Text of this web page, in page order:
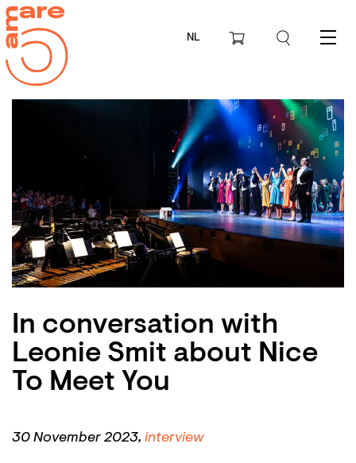
NL Menu
In conversation with
Leonie Smit about Nice
To Meet You
30 November 2023, interview